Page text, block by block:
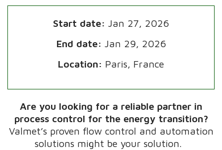
Start date: Jan 27, 2026
End date: Jan 29, 2026
Location: Paris, France
Are you looking for a reliable partner in
process control for the energy transition?
Valmet’s proven flow control and automation
solutions might be your solution.